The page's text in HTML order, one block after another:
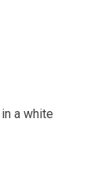
a white